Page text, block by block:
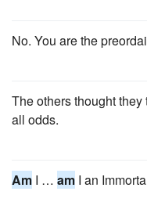
No. You are the
The others thought
all odds.
Am I … am I an